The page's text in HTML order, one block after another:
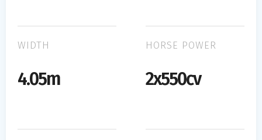
WIDTH
4.05m
HORSE POWER
2x550cv